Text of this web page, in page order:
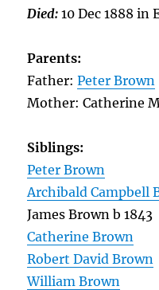
Died:10 Dec 1888 in
Parents:
Father:Peter Brown
Mother: Catherine
Siblings:
Peter Brown
Archibald Campbell
James Brown b 1843
Catherine Brown
Robert David Brown
William Brown